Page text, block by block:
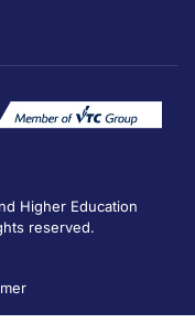
Higher Education
reserved.